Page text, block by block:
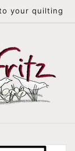
your quilting